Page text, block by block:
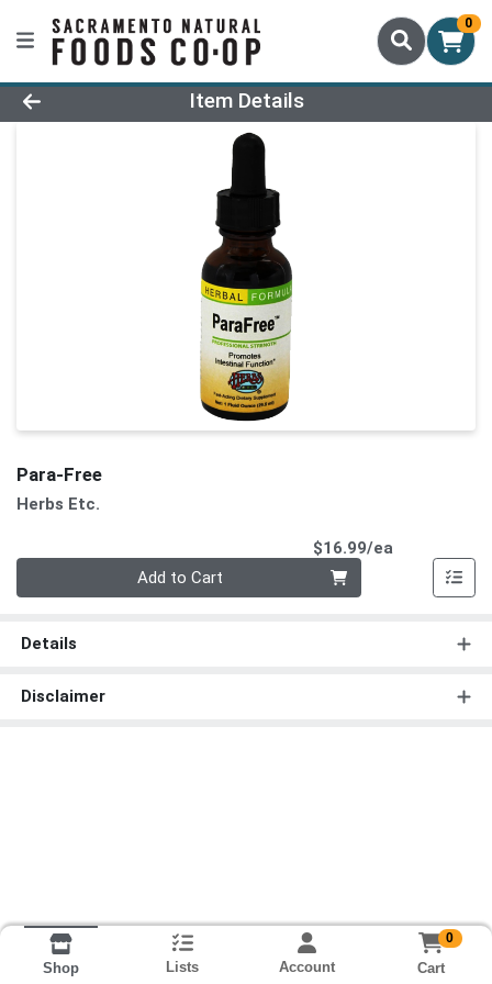
0
Product Details Page
Item Details
Para-Free
Herbs Etc.
$16.99/ea
Add to Cart
Details
Disclaimer
Shop Lists Account
0
Cart